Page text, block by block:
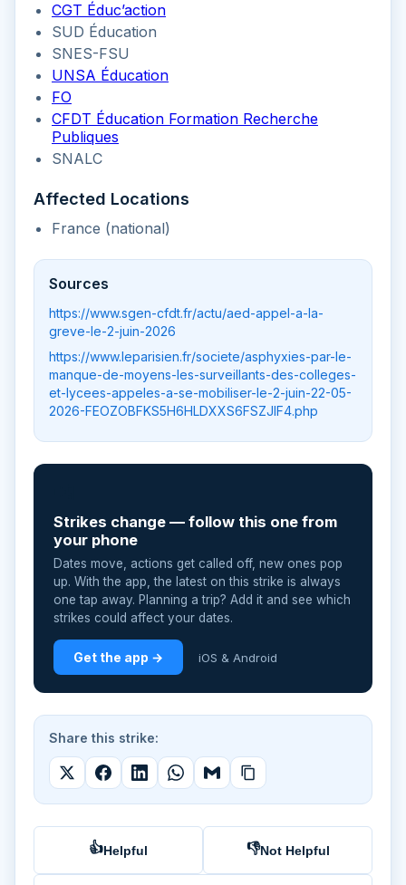
CGT Éduc’action
SUD Éducation
SNES-FSU
UNSA Éducation
FO
CFDT Éducation Formation Recherche
Publiques
SNALC
Affected Locations
France (national)
Sources
https://www.sgen-cfdt.fr/actu/aed-appel-a-la-
greve-le-2-juin-2026
https://www.leparisien.fr/societe/asphyxies-par-le-
manque-de-moyens-les-surveillants-des-colleges-
et-lycees-appeles-a-se-mobiliser-le-2-juin-22-05-
2026-FEOZOBFKS5H6HLDXXS6FSZJIF4.php
Strikes change — follow this one from
your phone
Dates move, actions get called off, new ones pop
up. With the app, the latest on this strike is always
one tap away. Planning a trip? Add it and see which
strikes could affect your dates.
Get the app → iOS & Android
Share this strike:
👍Helpful 👎Not Helpful